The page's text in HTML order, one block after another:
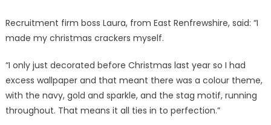
Recruitment firm boss Laura, from East Renfrewshire, said: “I
made my christmas crackers myself.
“I only just decorated before Christmas last year so I had
excess wallpaper and that meant there was a colour theme,
with the navy, gold and sparkle, and the stag motif, running
throughout. That means it all ties in to perfection.”